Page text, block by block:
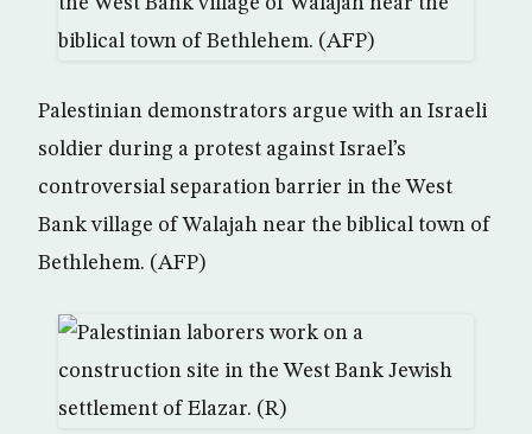
Palestinian demonstrators argue with an Israeli
soldier during a protest against Israel’s
controversial separation barrier in the West
Bank village of Walajah near the biblical town of
Bethlehem. (AFP)